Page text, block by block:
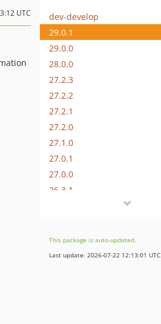
UTC
dev-develop
29.0.1
29.0.0
28.0.0
27.2.3
27.2.2
27.2.1
27.2.0
27.1.0
27.0.1
27.0.0
26.3.1
26.1.0
26.0.0
This package is auto-updated.
Last update: 2026-07-22 12:13:01 UTC